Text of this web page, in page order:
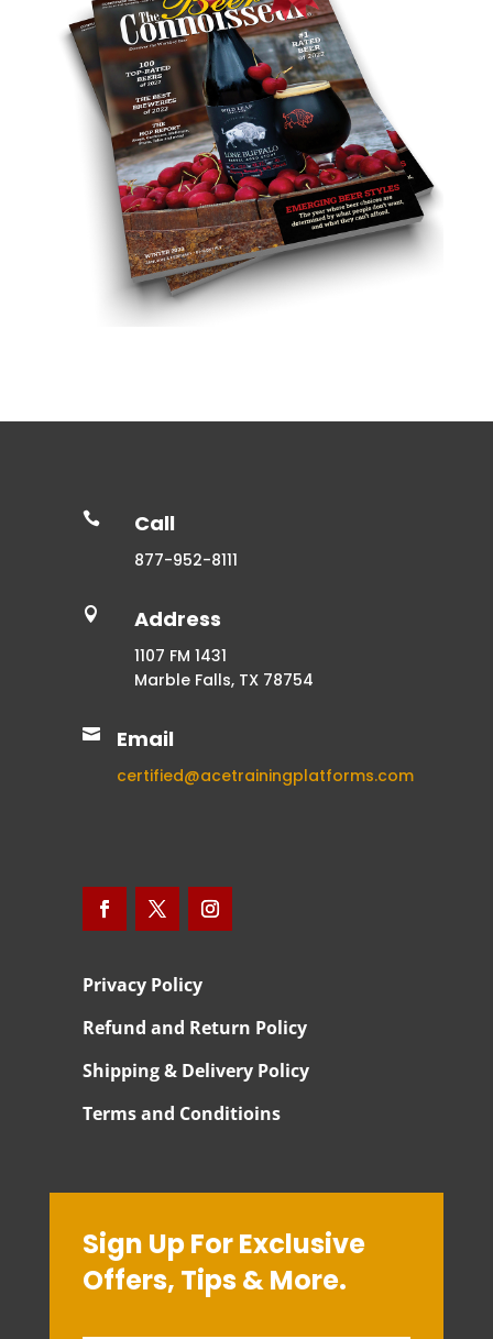
 Call
877-952-8111
 Address
1107 FM 1431
Marble Falls, TX 78754
 Email
certified@acetrainingplatforms.com
Privacy Policy
Refund and Return Policy
Shipping & Delivery Policy
Terms and Conditioins
Sign Up For Exclusive
Offers, Tips & More.